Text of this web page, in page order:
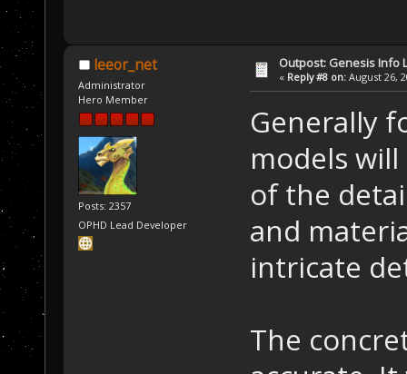
leeor_net
Administrator
Hero Member
Posts: 2357
OPHD Lead Developer
Outpost: Genesis Info
« Reply #8 on: August 26,
Generally
models
of the
and
intricate
The